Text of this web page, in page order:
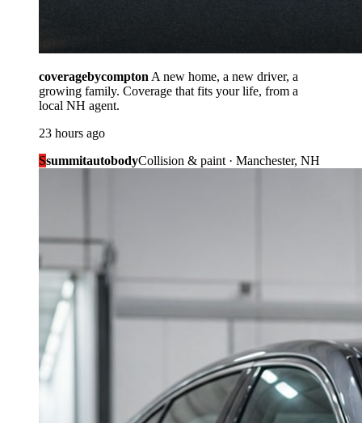
coveragebycompton A new home, a new driver, a
growing family. Coverage that fits your life, from a
local NH agent.
23 hours ago
SsummitautobodyCollision & paint · Manchester, NH